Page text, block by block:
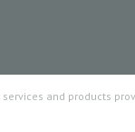
and products